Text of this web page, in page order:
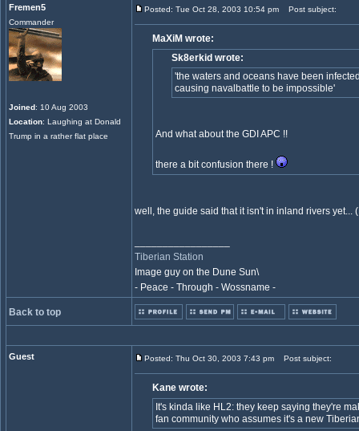
Fremen5
Commander
Joined: 10 Aug 2003
Location: Laughing at Donald
Trump in a rather flat place
Posted: Tue Oct 28, 2003 10:54 pm Post subject:
MaXiM wrote:
Sk8erkid wrote:
'the waters and oceans have been
causing navalbattle to be impossible'
And what about the GDI APC !!
there a bit confusion there !
well, the guide said that it isn't in inland rivers yet...
Tiberian Station
Image guy on the Dune Sun\
- Peace - Through - Wossname -
Back to top
Guest Posted: Thu Oct 30, 2003 7:43 pm Post subject:
Kane wrote:
It's kinda like HL2: they keep saying they're
fan community who assumes it's a new